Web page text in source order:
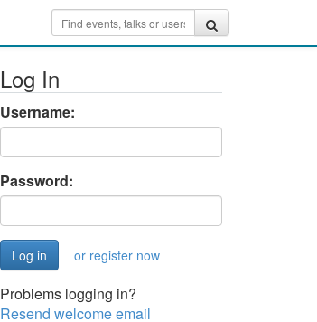
Log In
Username:
Password:
or register now
Problems logging in?
Resend welcome email